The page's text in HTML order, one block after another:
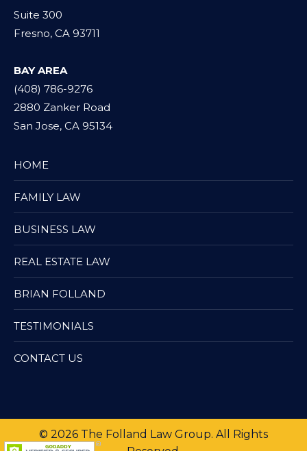
Suite 300
Fresno, CA 93711
BAY AREA
(408) 786-9276
2880 Zanker Road
San Jose, CA 95134
HOME
FAMILY LAW
BUSINESS LAW
REAL ESTATE LAW
BRIAN FOLLAND
TESTIMONIALS
CONTACT US
© 2026 The Folland Law Group. All Rights